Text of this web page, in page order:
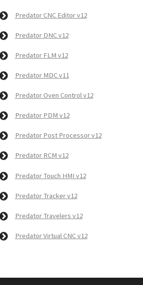
Predator CNC Editor v12
Predator DNC v12
Predator FLM v12
Predator MDC v11
Predator Oven Control v12
Predator PDM v12
Predator Post Processor v12
Predator RCM v12
Predator Touch HMI v12
Predator Tracker v12
Predator Travelers v12
Predator Virtual CNC v12